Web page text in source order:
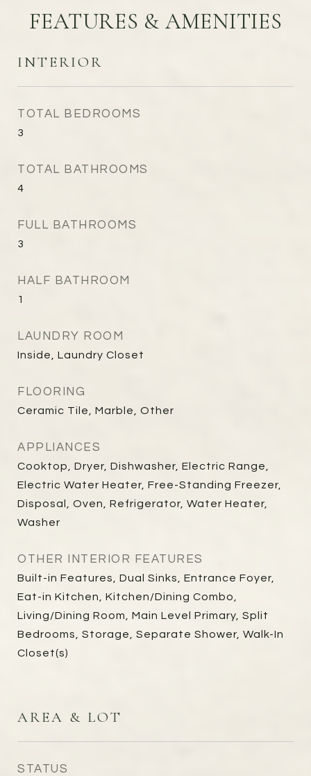
FEATURES & AMENITIES
INTERIOR
TOTAL BEDROOMS
3
TOTAL BATHROOMS
4
FULL BATHROOMS
3
HALF BATHROOM
1
LAUNDRY ROOM
Inside, Laundry Closet
FLOORING
Ceramic Tile, Marble, Other
APPLIANCES
Cooktop, Dryer, Dishwasher, Electric Range,
Electric Water Heater, Free-Standing Freezer,
Disposal, Oven, Refrigerator, Water Heater,
Washer
OTHER INTERIOR FEATURES
Built-in Features, Dual Sinks, Entrance Foyer,
Eat-in Kitchen, Kitchen/Dining Combo,
Living/Dining Room, Main Level Primary, Split
Bedrooms, Storage, Separate Shower, Walk-In
Closet(s)
AREA & LOT
STATUS